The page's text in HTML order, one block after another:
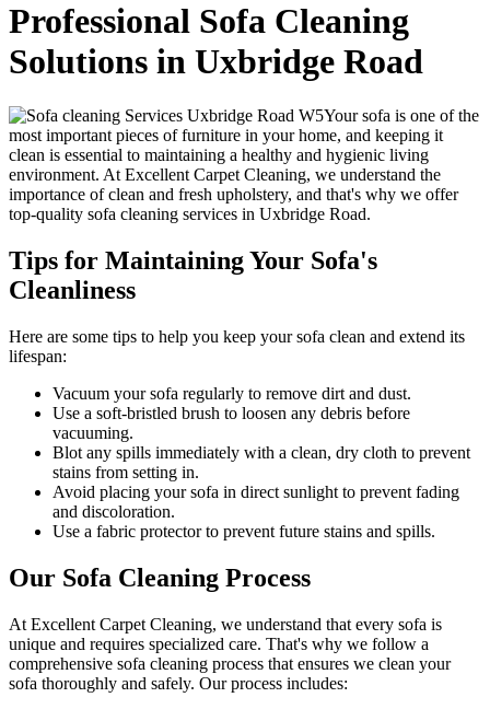
Professional Sofa Cleaning
Solutions in Uxbridge Road
Your sofa is one of the
most important pieces of furniture in your home, and keeping it
clean is essential to maintaining a healthy and hygienic living
environment. At Excellent Carpet Cleaning, we understand the
importance of clean and fresh upholstery, and that's why we offer
top-quality sofa cleaning services in Uxbridge Road.
Tips for Maintaining Your Sofa's
Cleanliness
Here are some tips to help you keep your sofa clean and extend its
lifespan:
Vacuum your sofa regularly to remove dirt and dust.
Use a soft-bristled brush to loosen any debris before
vacuuming.
Blot any spills immediately with a clean, dry cloth to prevent
stains from setting in.
Avoid placing your sofa in direct sunlight to prevent fading
and discoloration.
Use a fabric protector to prevent future stains and spills.
Our Sofa Cleaning Process
At Excellent Carpet Cleaning, we understand that every sofa is
unique and requires specialized care. That's why we follow a
comprehensive sofa cleaning process that ensures we clean your
sofa thoroughly and safely. Our process includes: